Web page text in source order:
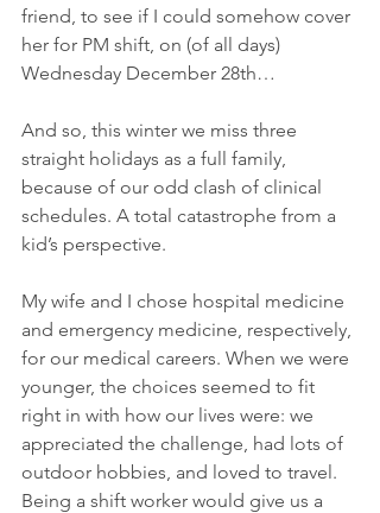
friend, to see if I could somehow cover
her for PM shift, on (of all days)
Wednesday December 28th…
And so, this winter we miss three
straight holidays as a full family,
because of our odd clash of clinical
schedules. A total catastrophe from a
kid’s perspective.
My wife and I chose hospital medicine
and emergency medicine, respectively,
for our medical careers. When we were
younger, the choices seemed to fit
right in with how our lives were: we
appreciated the challenge, had lots of
outdoor hobbies, and loved to travel.
Being a shift worker would give us a